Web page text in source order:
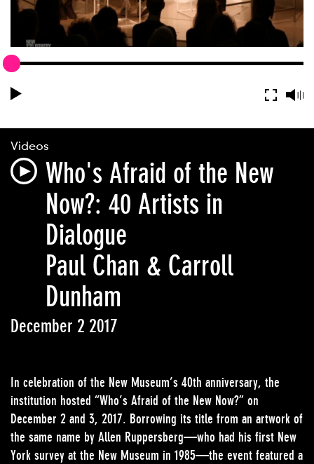
Videos
Who's Afraid of the New
Now?: 40 Artists in
Dialogue
Paul Chan & Carroll
Dunham
December 2 2017
In celebration of the New Museum’s 40th anniversary, the
institution hosted “Who’s Afraid of the New Now?” on
December 2 and 3, 2017. Borrowing its title from an artwork of
the same name by Allen Ruppersberg—who had his first New
York survey at the New Museum in 1985—the event featured a